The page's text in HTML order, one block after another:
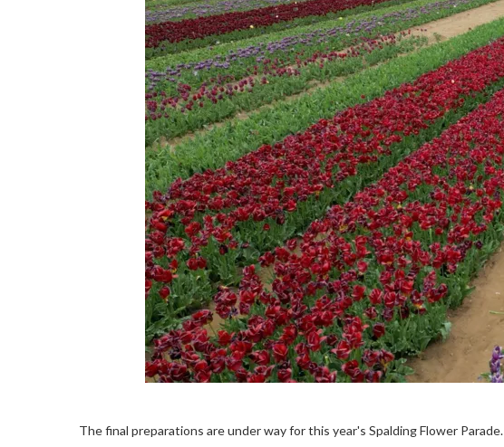
The final preparations are under way for this year's Spalding Flower Parade.